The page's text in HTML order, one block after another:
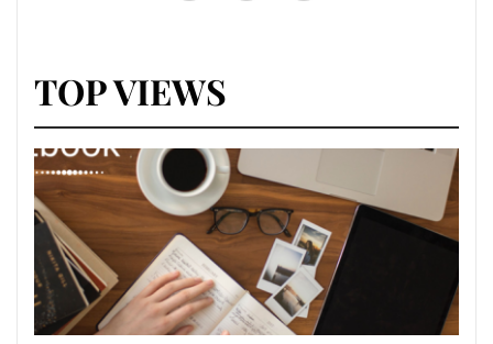
TOP VIEWS